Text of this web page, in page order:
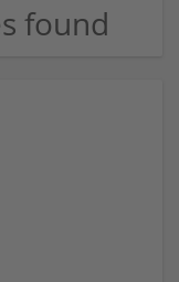
found